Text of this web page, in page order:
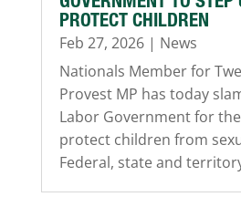
PROTECT CHILDREN
Feb 27, 2026| News
Nationals Member for
Provest MP has today
Labor Government for
protect children from
Federal, state and